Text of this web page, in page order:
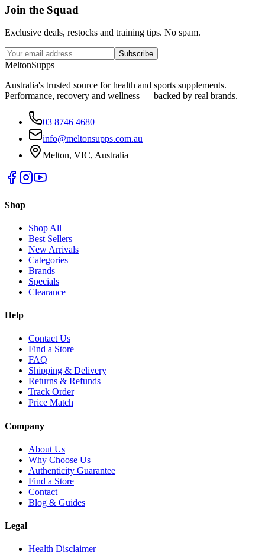
Join the Squad
Exclusive deals, restocks and training tips. No spam.
Subscribe
MeltonSupps
Australia's trusted source for health and sports supplements.
Performance, recovery and wellness — backed by real brands.
03 8746 4680
info@meltonsupps.com.au
Melton, VIC, Australia
Shop
Shop All
Best Sellers
New Arrivals
Categories
Brands
Specials
Clearance
Help
Contact Us
Find a Store
FAQ
Shipping & Delivery
Returns & Refunds
Track Order
Price Match
Company
About Us
Why Choose Us
Authenticity Guarantee
Find a Store
Contact
Blog & Guides
Legal
Health Disclaimer